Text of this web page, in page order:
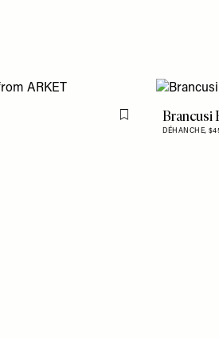
Flag this itemBrancusi
DÉHANCHE,